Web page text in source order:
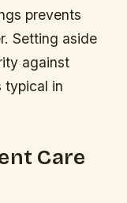
prevents
Setting aside
against
typical in
Care